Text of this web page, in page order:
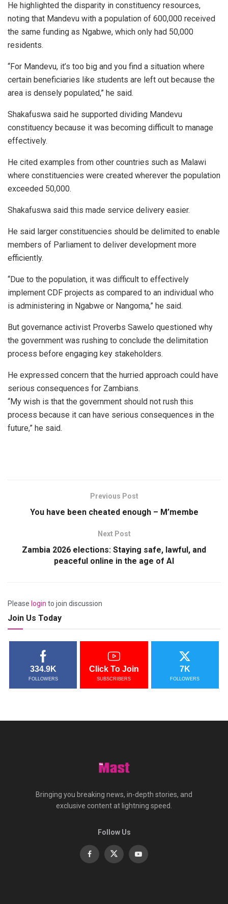
He highlighted the disparity in constituency resources,
noting that Mandevu with a population of 600,000 received
the same funding as Ngabwe, which only had 50,000
residents.
“For Mandevu, it’s too big and you find a situation where
certain beneficiaries like students are left out because the
area is densely populated,” he said.
Shakafuswa said he supported dividing Mandevu
constituency because it was becoming difficult to manage
effectively.
He cited examples from other countries such as Malawi
where constituencies were created wherever the population
exceeded 50,000.
Shakafuswa said this made service delivery easier.
He said larger constituencies should be delimited to enable
members of Parliament to deliver development more
efficiently.
“Due to the population, it was difficult to effectively
implement CDF projects as compared to an individual who
is administering in Ngabwe or Nangoma,” he said.
But governance activist Proverbs Sawelo questioned why
the government was rushing to conclude the delimitation
process before engaging key stakeholders.
He expressed concern that the hurried approach could have
serious consequences for Zambians.
“My wish is that the government should not rush this
process because it can have serious consequences in the
future,” he said.
Previous Post
You have been cheated enough – M’membe
Next Post
Zambia 2026 elections: Staying safe, lawful, and
peaceful online in the age of AI
Please login to join discussion
Join Us Today
334.9K
FOLLOWERS
Click To Join
SUBSCRIBERS
7K
FOLLOWERS
Bringing you breaking news, in-depth stories, and
exclusive content at lightning speed.
Follow Us